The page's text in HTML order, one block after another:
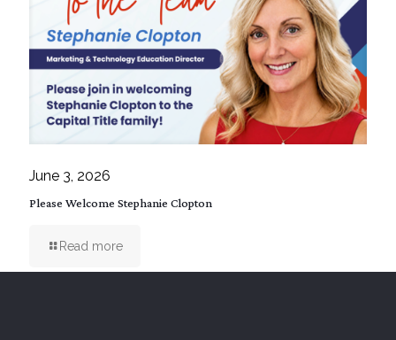
June 3, 2026
Please Welcome Stephanie Clopton
Read more